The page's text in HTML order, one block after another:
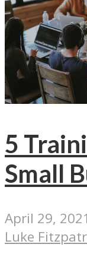
5
Small
April 29, 2021
Luke